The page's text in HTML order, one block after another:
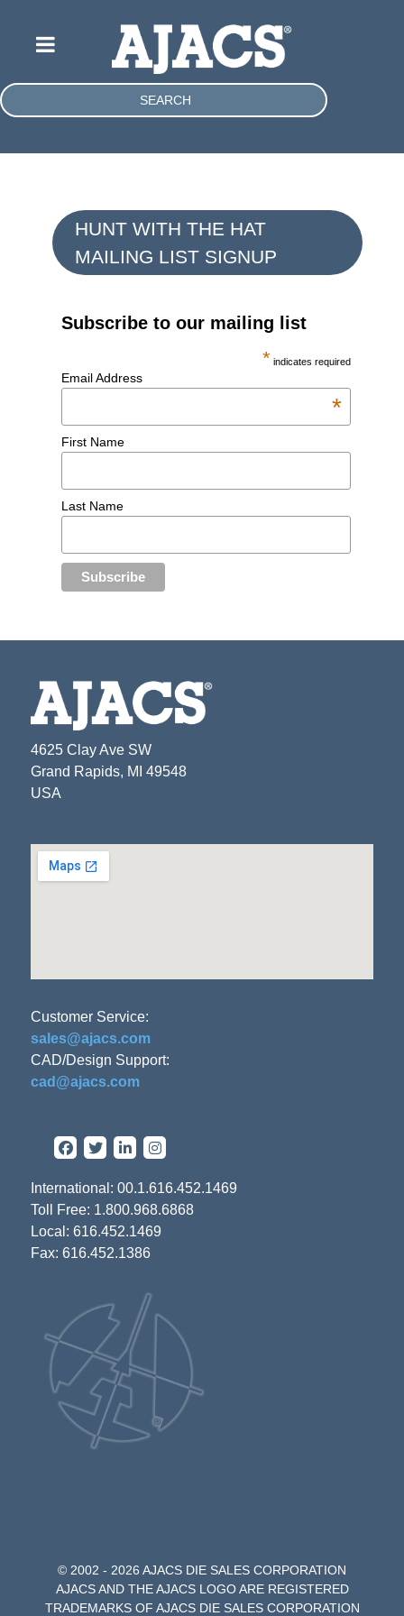
SEARCH
HUNT WITH THE HAT
MAILING LIST SIGNUP
Subscribe to our mailing list
* indicates required
Email Address
*
First Name
Last Name
4625 Clay Ave SW
Grand Rapids, MI 49548
USA
Customer Service:
sales@ajacs.com
CAD/Design Support:
cad@ajacs.com
International: 00.1.616.452.1469
Toll Free: 1.800.968.6868
Local: 616.452.1469
Fax: 616.452.1386
© 2002 - 2026 AJACS DIE SALES CORPORATION
AJACS AND THE AJACS LOGO ARE REGISTERED
TRADEMARKS OF AJACS DIE SALES CORPORATION